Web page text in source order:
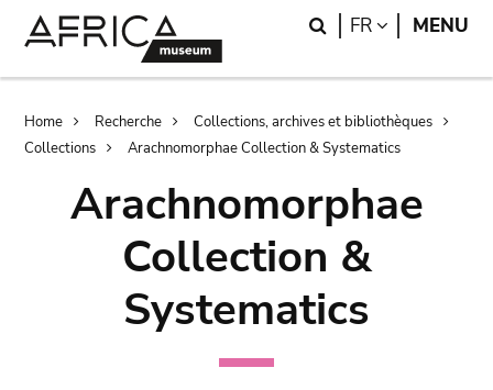
Search
FR LANGUAGE
MENU
Breadcrumb
Home Recherche
Collections, archives et bibliothèques
Collections
Arachnomorphae Collection & Systematics
Arachnomorphae
Collection &
Systematics